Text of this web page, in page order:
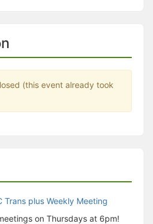
(this event already took
on Thursdays at 6pm!
the form
the page
the row
shift-tab back to the slide deck.
then tab forward.